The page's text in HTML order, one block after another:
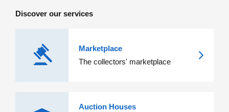
Discover our services
Marketplace
The collectors' marketplace
Auction Houses